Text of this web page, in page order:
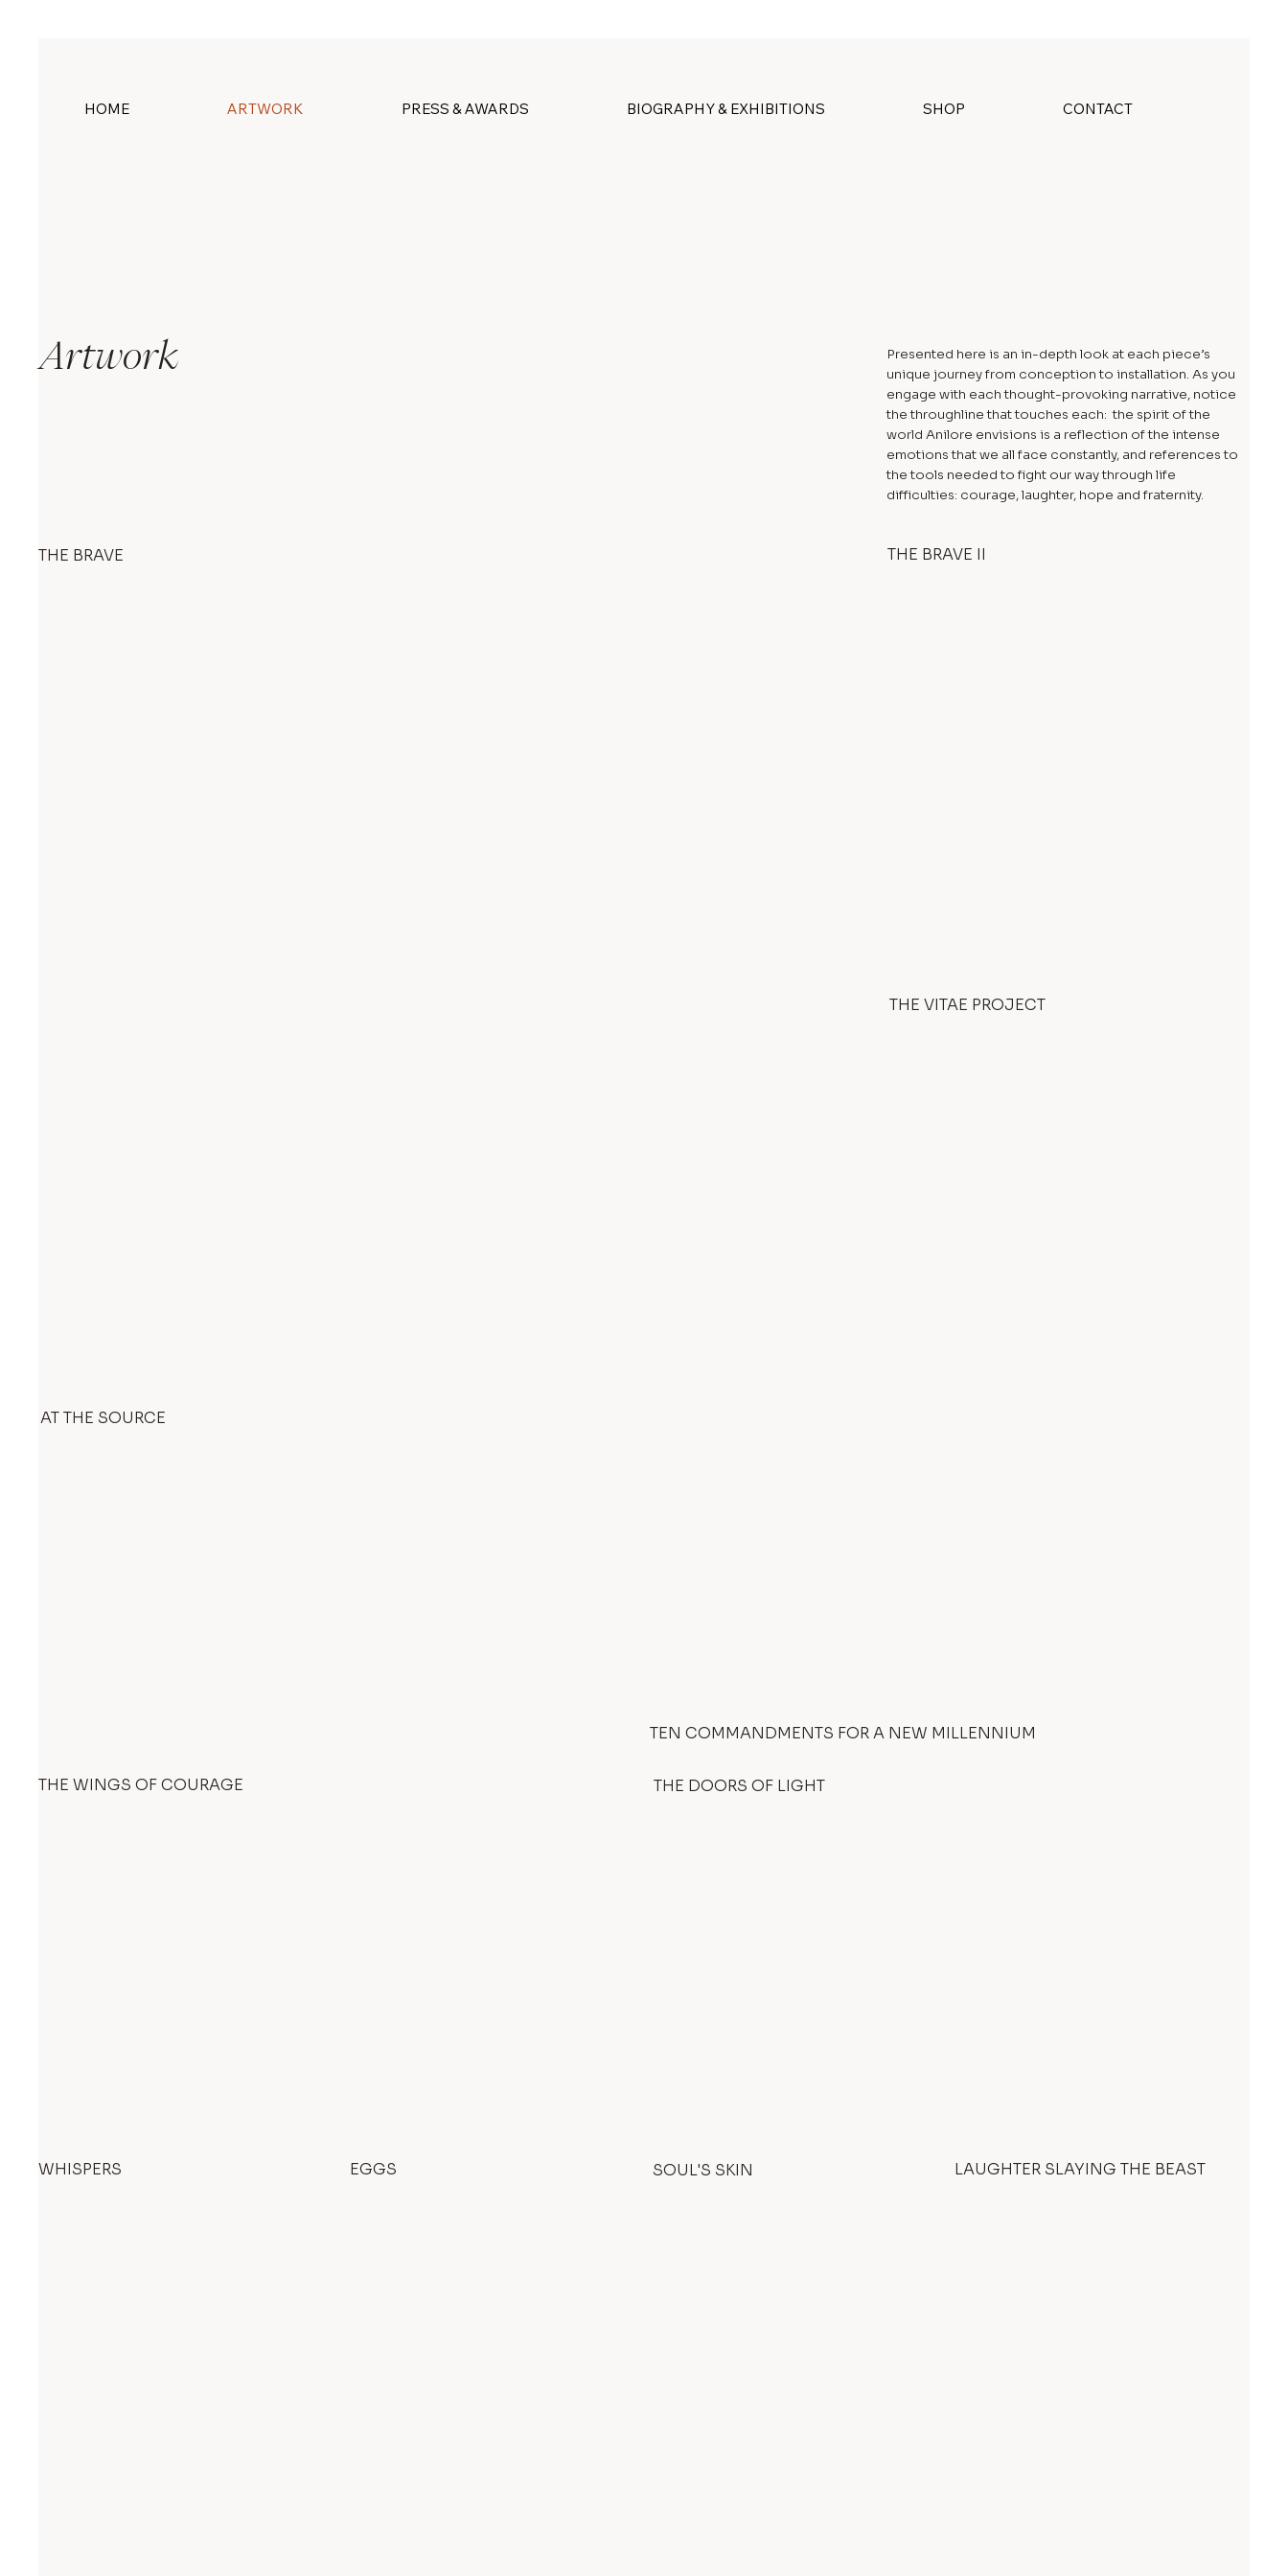
HOME ARTWORK PRESS & AWARDS BIOGRAPHY & EXHIBITIONS SHOP CONTACT
Artwork
Presented here is an in-depth look at each piece’s
unique journey from conception to installation. As you
engage with each thought-provoking narrative, notice
the throughline that touches each: the spirit of the
world Anilore envisions is a reflection of the intense
emotions that we all face constantly, and references to
the tools needed to fight our way through life
difficulties: courage, laughter, hope and fraternity.
THE BRAVE THE BRAVE II
THE VITAE PROJECT
AT THE SOURCE
TEN COMMANDMENTS FOR A NEW MILLENNIUM
THE WINGS OF COURAGE THE DOORS OF LIGHT
WHISPERS EGGS SOUL'S SKIN LAUGHTER SLAYING THE BEAST